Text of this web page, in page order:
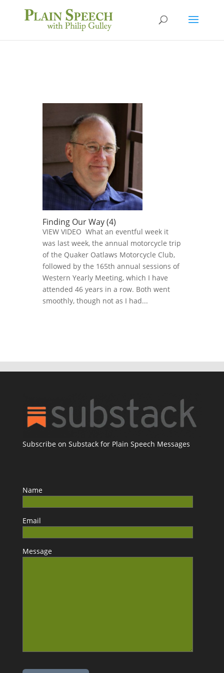
Finding Our Way (4)
VIEW VIDEO What an eventful week it
was last week, the annual motorcycle trip
of the Quaker Oatlaws Motorcycle Club,
followed by the 165th annual sessions of
Western Yearly Meeting, which I have
attended 46 years in a row. Both went
smoothly, though not as I had...
Subscribe on Substack for Plain Speech Messages
Name
Email
Message
Please leave this field empty.